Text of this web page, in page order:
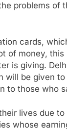
problems of
cards,
of money,
is giving.
will be given
to those who
lives due
whose